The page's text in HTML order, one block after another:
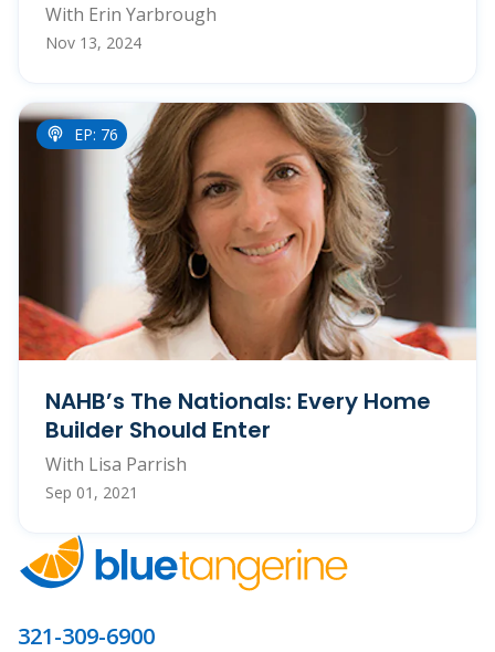
With Erin Yarbrough
Nov 13, 2024
EP: 76
NAHB’s The Nationals: Every Home
Builder Should Enter
With Lisa Parrish
Sep 01, 2021
321-309-6900